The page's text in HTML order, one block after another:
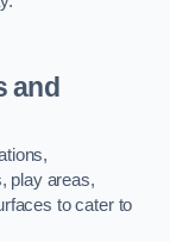
and
play areas,
to cater to